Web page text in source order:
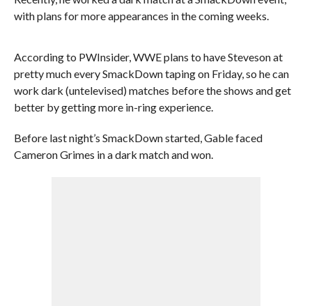
with plans for more appearances in the coming weeks.
According to PWInsider, WWE plans to have Steveson at
pretty much every SmackDown taping on Friday, so he can
work dark (untelevised) matches before the shows and get
better by getting more in-ring experience.
Before last night’s SmackDown started, Gable faced
Cameron Grimes in a dark match and won.